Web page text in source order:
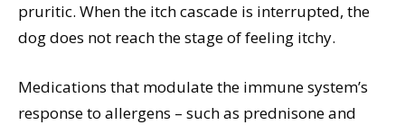
pruritic. When the itch cascade is interrupted, the
dog does not reach the stage of feeling itchy.
Medications that modulate the immune system’s
response to allergens – such as prednisone and